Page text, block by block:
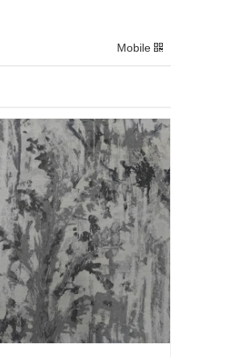
Mobile